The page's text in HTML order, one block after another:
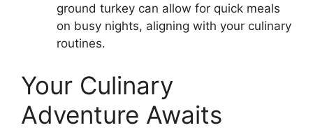
ground turkey can allow for quick meals
on busy nights, aligning with your culinary
routines.
Your Culinary
Adventure Awaits